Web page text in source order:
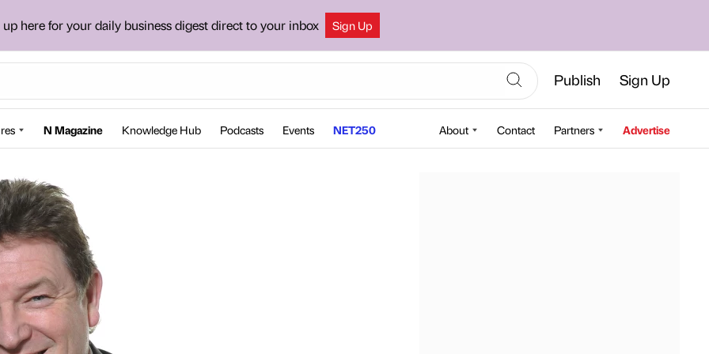
here for your daily business digest direct to your inbox Sign Up
Publish Sign Up
N Magazine Knowledge Hub Podcasts Events NET250 About Contact Partners Advertise